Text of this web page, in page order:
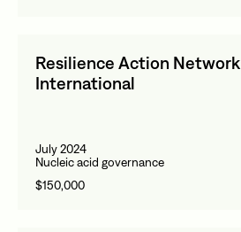
Resilience Action Network
International
July 2024
Nucleic acid governance
$150,000